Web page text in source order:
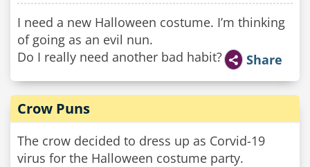
I need a new Halloween costume. I’m thinking
of going as an evil nun.
Do I really need another bad habit?
Share
Crow Puns
The crow decided to dress up as Corvid-19
virus for the Halloween costume party.